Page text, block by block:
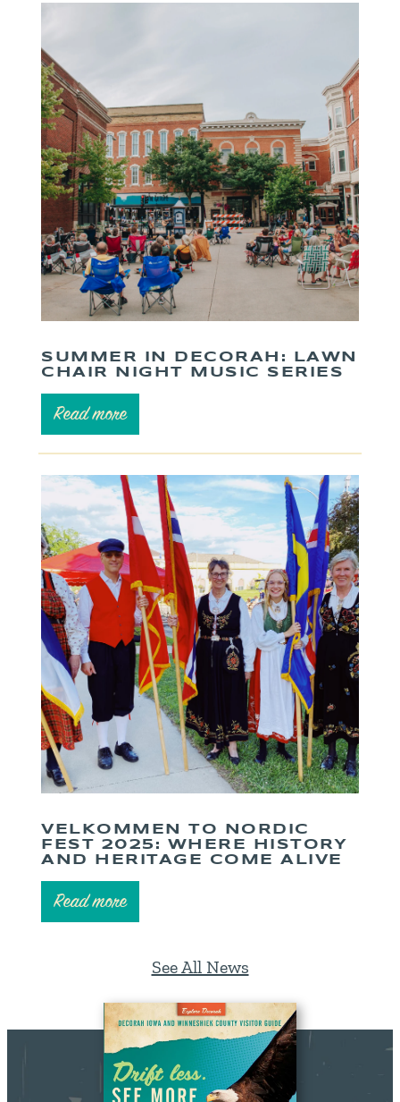
SUMMER IN DECORAH: LAWN
CHAIR NIGHT MUSIC SERIES
Read more
VELKOMMEN TO NORDIC
FEST 2025: WHERE HISTORY
AND HERITAGE COME ALIVE
Read more
See All News